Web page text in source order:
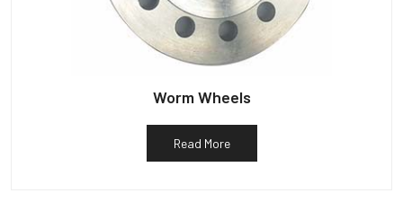
Worm Wheels
Read More